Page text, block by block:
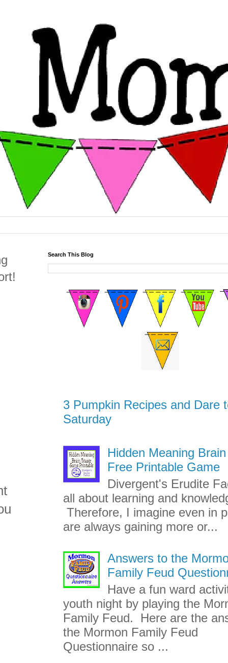
Search This Blog
3 Pumpkin Recipes and Dare
Saturday
Hidden Meaning
Free Printable Game
Divergent's Erudite
all about learning and
Therefore, I imagine even in
are always gaining more or...
Answers to the
Family Feud
Have a fun ward
youth night by playing the
Family Feud. Here are the
the Mormon Family Feud
Questionnaire so ...